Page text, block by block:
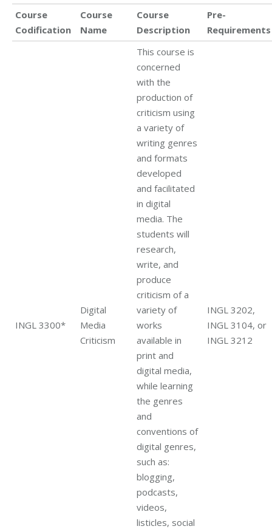
Course
Codification
Course
Name
Course
Description
Pre-
Requirements
INGL 3300*
Digital
Media
Criticism
This course is
concerned
with the
production of
criticism using
a variety of
writing genres
and formats
developed
and facilitated
in digital
media. The
students will
research,
write, and
produce
criticism of a
variety of
works
available in
print and
digital media,
while learning
the genres
and
conventions of
digital genres,
such as:
blogging,
podcasts,
videos,
listicles, social
INGL 3202,
INGL 3104, or
INGL 3212